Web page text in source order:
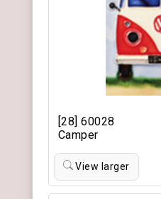
[28] 60028
Camper
View larger